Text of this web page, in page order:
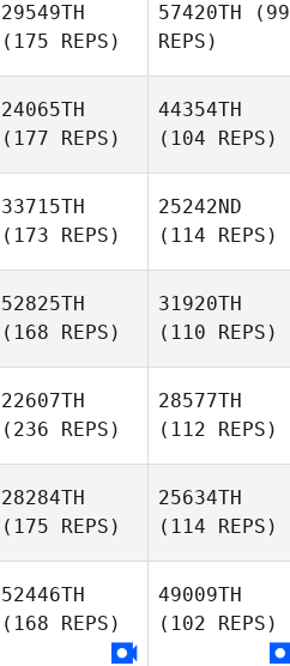
29549TH
(175 REPS)
57420TH (99
REPS)
24065TH
(177 REPS)
44354TH
(104 REPS)
33715TH
(173 REPS)
25242ND
(114 REPS)
52825TH
(168 REPS)
31920TH
(110 REPS)
22607TH
(236 REPS)
28577TH
(112 REPS)
28284TH
(175 REPS)
25634TH
(114 REPS)
52446TH
(168 REPS)
49009TH
(102 REPS)